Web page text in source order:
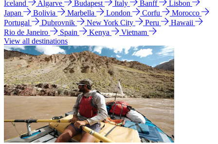
Iceland Algarve Budapest Italy Banff
Lisbon
Japan
Bolivia Marbella London Corfu
Morocco
Portugal
Dubrovnik New York City Peru
Hawaii
Rio de Janeiro
Spain Kenya
Vietnam
View all destinations